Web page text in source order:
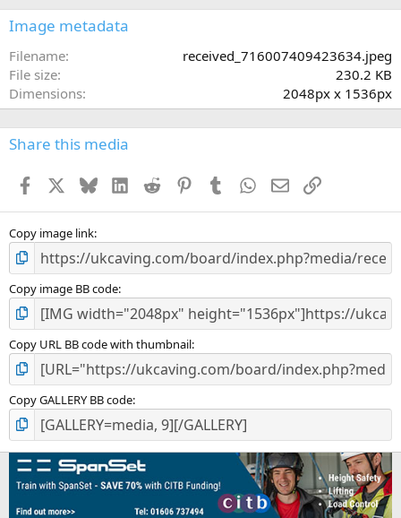
s
Image metadata
Filename
received_716007409423634.jpeg
File size
230.2 KB
Dimensions
2048px x 1536px
Share this media
Facebook BlueskyLinkedInReddit PinterestTumblr WhatsApp
EmailLink
Copy image link
Copy image BB code
Copy URL BB code with thumbnail
Copy GALLERY BB code